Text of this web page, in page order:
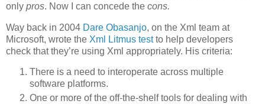
only pros. Now I can concede the cons.
Way back in 2004 Dare Obasanjo, on the Xml team at
Microsoft, wrote the Xml Litmus testto help developers
check that they’re using Xml appropriately. His criteria:
There is a need to interoperate across multiple
software platforms.
One or more of the off-the-shelf tools for dealing with